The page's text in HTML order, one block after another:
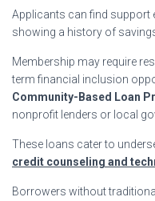
Applicants can find support
showing a history of
Membership may require
term financial inclusion
Community-Based Loan
nonprofit lenders or local
These loans cater to
credit counseling and
Borrowers without